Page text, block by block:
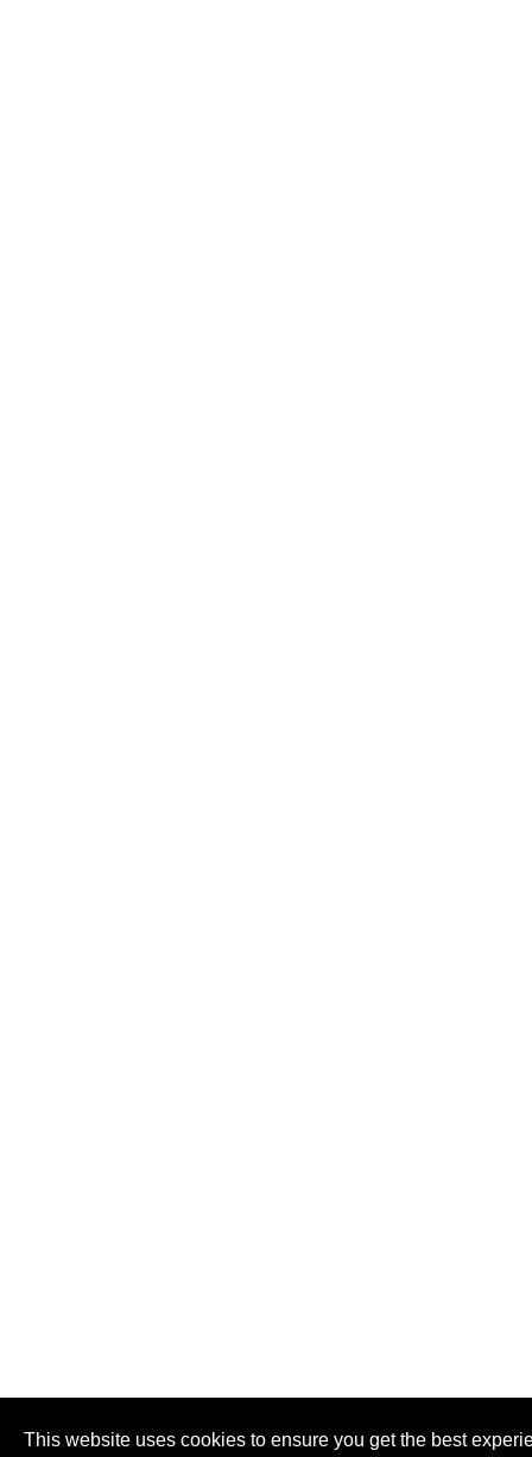
This website uses cookies to ensure you get the best